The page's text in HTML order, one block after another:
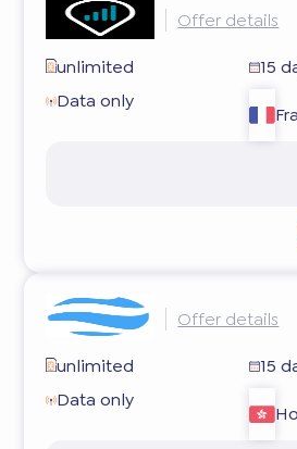
Offer details
unlimited
15
Data only
Offer details
unlimited
15
Data only